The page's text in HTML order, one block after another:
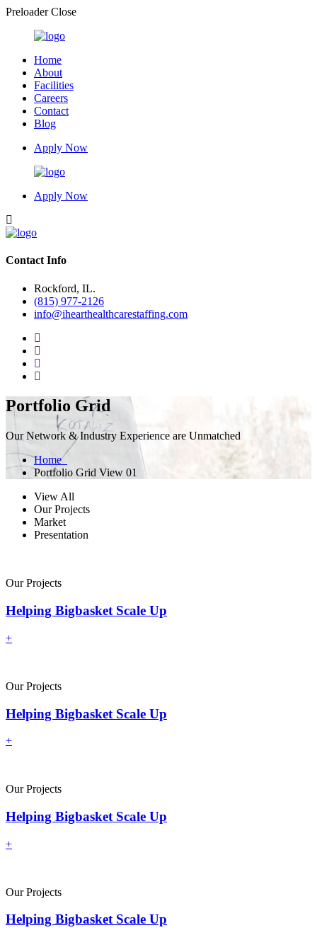
Preloader Close
Home
About
Facilities
Careers
Contact
Blog
Apply Now
Apply Now
Contact Info
Rockford, IL.
(815) 977-2126
info@ihearthealthcarestaffing.com
Portfolio Grid
Our Network & Industry Experience are Unmatched
Home
Portfolio Grid View 01
View All
Our Projects
Market
Presentation
Our Projects
Helping Bigbasket Scale Up
+
Our Projects
Helping Bigbasket Scale Up
+
Our Projects
Helping Bigbasket Scale Up
+
Our Projects
Helping Bigbasket Scale Up